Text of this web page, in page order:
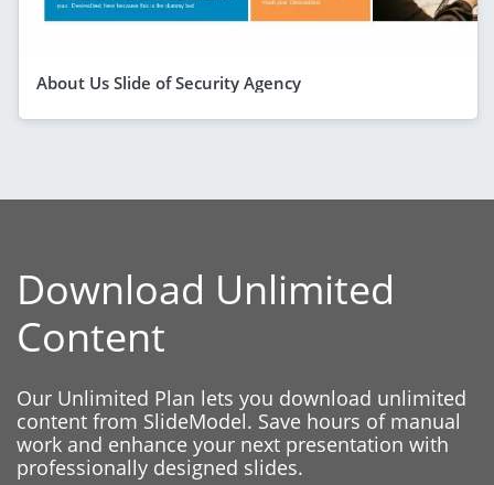
About Us Slide of Security Agency
Download Unlimited
Content
Our Unlimited Plan lets you download unlimited
content from SlideModel. Save hours of manual
work and enhance your next presentation with
professionally designed slides.